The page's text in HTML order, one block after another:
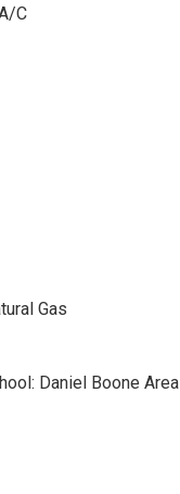
C
Gas
Daniel Boone Area